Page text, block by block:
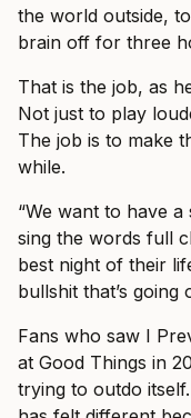
the world outside,
brain off for three
That is the job, as
Not just to play
The job is to make
while.
“We want to have
sing the words full
best night of their
bullshit that’s going
Fans who saw I
at Good Things in
trying to outdo